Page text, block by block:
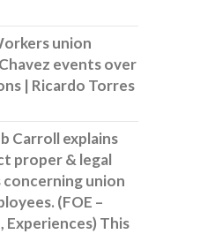
union
events over
| Ricardo Torres
Carroll explains
proper & legal
union
(FOE –
Experiences) This